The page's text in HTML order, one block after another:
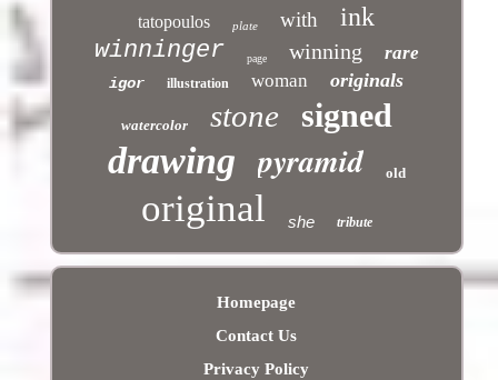
tatopoulos plate with ink
winninger page winning rare
igor illustration woman originals
watercolor stone signed
drawing pyramid old
original she tribute
Homepage
Contact Us
Privacy Policy